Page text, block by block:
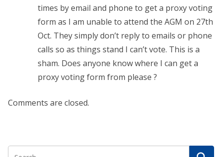
times by email and phone to get a proxy voting
form as I am unable to attend the AGM on 27th
Oct. They simply don’t reply to emails or phone
calls so as things stand I can’t vote. This is a
sham. Does anyone know where I can get a
proxy voting form from please ?
Comments are closed.